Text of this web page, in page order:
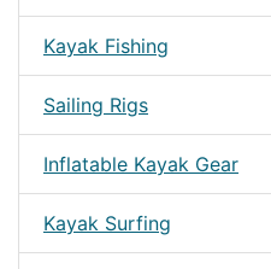
Kayak Fishing
Sailing Rigs
Inflatable Kayak Gear
Kayak Surfing